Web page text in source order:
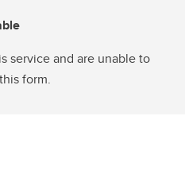
service and are unable to
form.